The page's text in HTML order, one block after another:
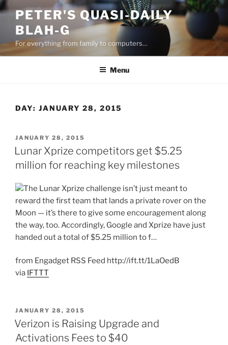
Skip
content
PETER'S QUASI-DAILY
BLAH-G
For everything from family to computers…
Menu
DAY: JANUARY 28, 2015
POSTED
ON
JANUARY 28, 2015
Lunar Xprize competitors get $5.25
million for reaching key milestones
The Lunar Xprize challenge isn’t just meant to
reward the first team that lands a private rover on the
Moon — it’s there to give some encouragement along
the way, too. Accordingly, Google and Xprize have just
handed out a total of $5.25 million to f…
from Engadget RSS Feed http://ift.tt/1LaOedB
via IFTTT
POSTED
ON
JANUARY 28, 2015
Verizon is Raising Upgrade and
Activations Fees to $40